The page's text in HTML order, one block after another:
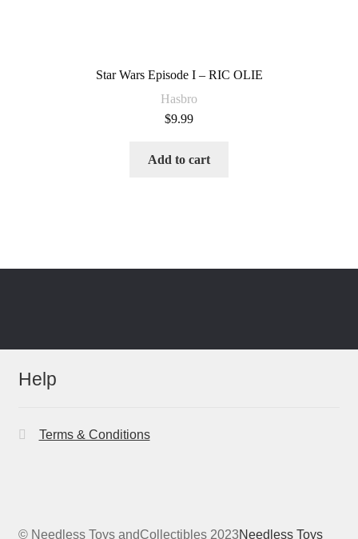
Star Wars Episode I – RIC OLIE
Hasbro
$9.99
Add to cart
Help
Terms & Conditions
© Needless Toys andCollectibles 2023Needless Toys